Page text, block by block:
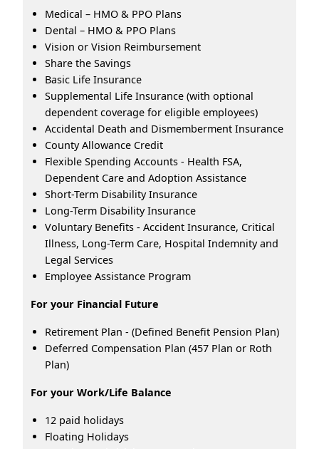
Medical – HMO & PPO Plans
Dental – HMO & PPO Plans
Vision or Vision Reimbursement
Share the Savings
Basic Life Insurance
Supplemental Life Insurance (with optional
dependent coverage for eligible employees)
Accidental Death and Dismemberment Insurance
County Allowance Credit
Flexible Spending Accounts - Health FSA,
Dependent Care and Adoption Assistance
Short-Term Disability Insurance
Long-Term Disability Insurance
Voluntary Benefits - Accident Insurance, Critical
Illness, Long-Term Care, Hospital Indemnity and
Legal Services
Employee Assistance Program
For your Financial Future
Retirement Plan - (Defined Benefit Pension Plan)
Deferred Compensation Plan (457 Plan or Roth
Plan)
For your Work/Life Balance
12 paid holidays
Floating Holidays